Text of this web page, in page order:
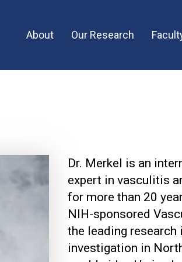
Main
menu
About Our Research
Dr. Merkel is an
expert in vasculitis
for more than 20
NIH-sponsored
the leading
investigation in